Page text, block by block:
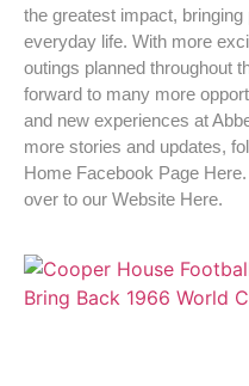
the greatest impact,
everyday life. With more
outings planned throughout
forward to many more
and new experiences at
more stories and updates,
Home Facebook Page
over to our Website Here.